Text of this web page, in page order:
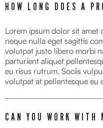
HOW LONG DOES A
Lorem ipsum dolor sit amet
neque nulla eget sagittis
volutpat justo libero morbi
parturient aliquet
eu risus rutrum. Sociis
volutpat at pellentesque eu
CAN YOU WORK WITH